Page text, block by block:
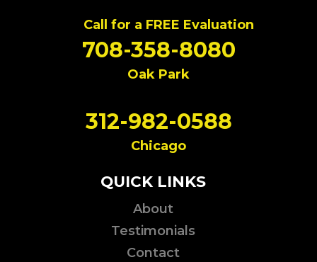
Call for a FREE Evaluation
708-358-8080
Oak Park
312-982-0588
Chicago
QUICK LINKS
About
Testimonials
Contact